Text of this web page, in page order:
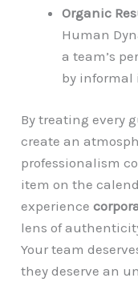
Organic
Human
a team’s
by informal
By treating every
create an
professionalism
item on the
experience
lens of
Your team
they deserve an